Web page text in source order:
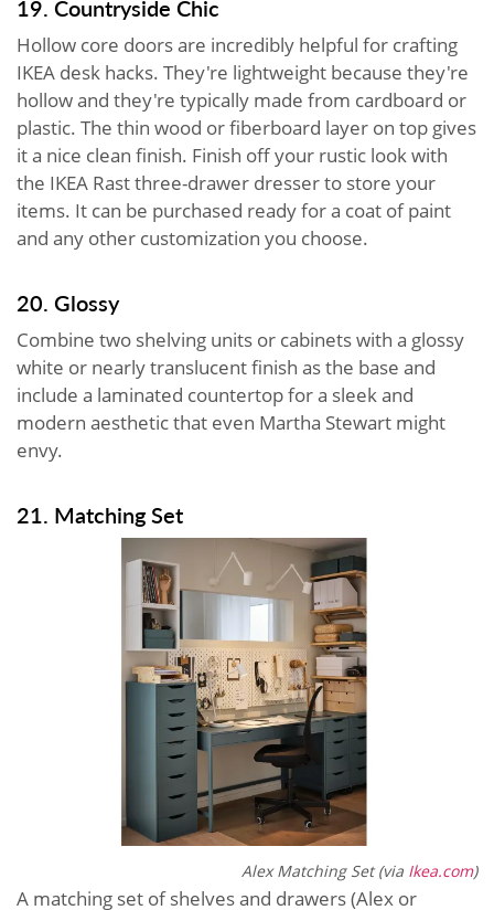
19. Countryside Chic
Hollow core doors are incredibly helpful for crafting
IKEA desk hacks. They're lightweight because they're
hollow and they're typically made from cardboard or
plastic. The thin wood or fiberboard layer on top gives
it a nice clean finish. Finish off your rustic look with
the IKEA Rast three-drawer dresser to store your
items. It can be purchased ready for a coat of paint
and any other customization you choose.
20. Glossy
Combine two shelving units or cabinets with a glossy
white or nearly translucent finish as the base and
include a laminated countertop for a sleek and
modern aesthetic that even Martha Stewart might
envy.
21. Matching Set
Alex Matching Set (via Ikea.com)
A matching set of shelves and drawers (Alex or